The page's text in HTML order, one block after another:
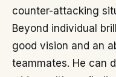
counter-attacking
Beyond individual
good vision and an
teammates. He can